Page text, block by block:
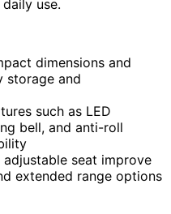
use.
dimensions and
storage and
such as LED
bell, and anti-roll
seat improve
extended range options